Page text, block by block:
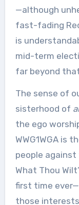
—although
fast-fading
is
mid-term
far beyond
The sense of
sisterhood of
the ego
WWG1WGA is
people against
What Thou
first time
those